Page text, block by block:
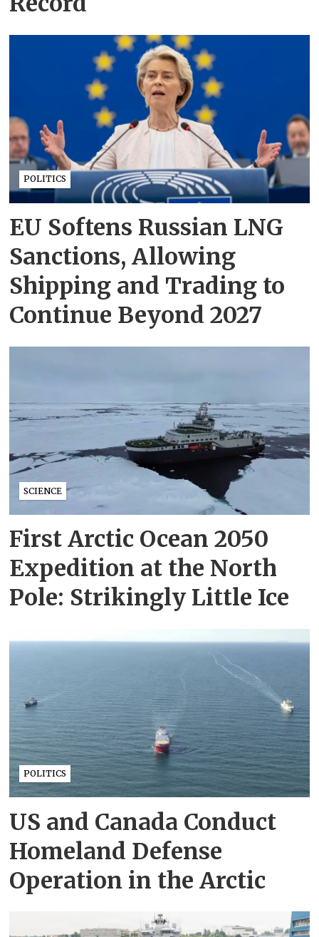
POLITICS
EU Softens Russian LNG
Sanctions, Allowing
Shipping and Trading to
Continue Beyond 2027
SCIENCE
First Arctic Ocean 2050
Expedition at the North
Pole: Strikingly Little Ice
POLITICS
US and Canada Conduct
Homeland Defense
Operation in the Arctic